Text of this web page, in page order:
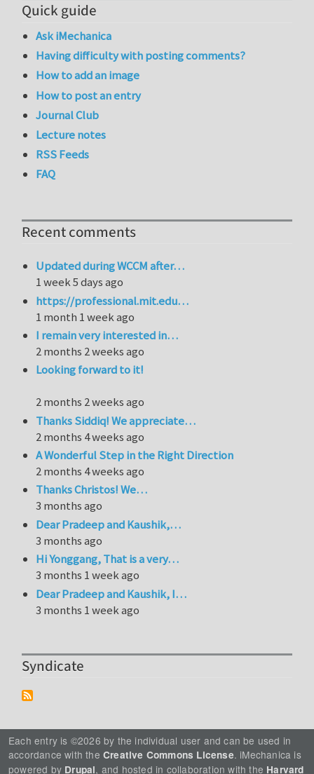
Quick guide
Ask iMechanica
Having difficulty with posting comments?
How to add an image
How to post an entry
Journal Club
Lecture notes
RSS Feeds
FAQ
Recent comments
Updated during WCCM after…
1 week 5 days ago
https://professional.mit.edu…
1 month 1 week ago
I remain very interested in…
2 months 2 weeks ago
Looking forward to it!
2 months 2 weeks ago
Thanks Siddiq! We appreciate…
2 months 4 weeks ago
A Wonderful Step in the Right Direction
2 months 4 weeks ago
Thanks Christos! We…
3 months ago
Dear Pradeep and Kaushik,…
3 months ago
Hi Yonggang, That is a very…
3 months 1 week ago
Dear Pradeep and Kaushik, I…
3 months 1 week ago
Syndicate
Each entry is ©2026 by the individual user and can be used in
accordance with the Creative Commons License. iMechanica is
powered by Drupal, and hosted in collaboration with the Harvard